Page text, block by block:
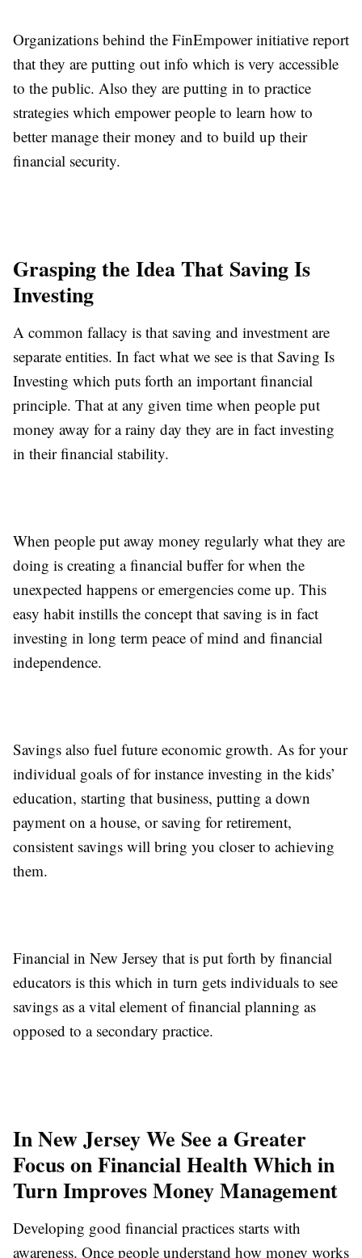
Organizations behind the FinEmpower initiative report
that they are putting out info which is very accessible
to the public. Also they are putting in to practice
strategies which empower people to learn how to
better manage their money and to build up their
financial security.
Grasping the Idea That Saving Is
Investing
A common fallacy is that saving and investment are
separate entities. In fact what we see is that Saving Is
Investing which puts forth an important financial
principle. That at any given time when people put
money away for a rainy day they are in fact investing
in their financial stability.
When people put away money regularly what they are
doing is creating a financial buffer for when the
unexpected happens or emergencies come up. This
easy habit instills the concept that saving is in fact
investing in long term peace of mind and financial
independence.
Savings also fuel future economic growth. As for your
individual goals of for instance investing in the kids’
education, starting that business, putting a down
payment on a house, or saving for retirement,
consistent savings will bring you closer to achieving
them.
Financial in New Jersey that is put forth by financial
educators is this which in turn gets individuals to see
savings as a vital element of financial planning as
opposed to a secondary practice.
In New Jersey We See a Greater
Focus on Financial Health Which in
Turn Improves Money Management
Developing good financial practices starts with
awareness. Once people understand how money works